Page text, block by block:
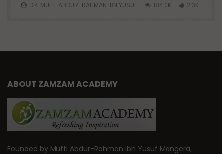
DR. MUFTI ABDUR-RAHMAN IBN YUSUF 184.3K 2.3K
ABOUT ZAMZAM ACADEMY
Founded by Mufti Abdur-Rahman ibn Yusuf Mangera,